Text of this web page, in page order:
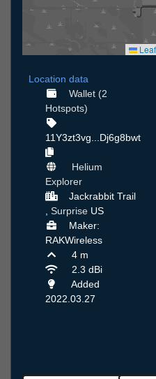
Location data
Wallet (2
Hotspots)
11Y3zt3vg...Dj6g8bwt
Helium
Explorer
Jackrabbit Trail
, Surprise US
Maker:
RAKWireless
4 m
2.3 dBi
Added
2022.03.27